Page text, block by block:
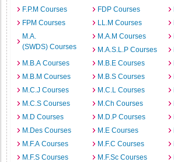
F.P.M Courses
FDP Courses
FPM Courses
LL.M Courses
M.A.
(SWDS) Courses
M.A.M Courses
M.A.S.L.P Courses
M.B.A Courses
M.B.E Courses
M.B.M Courses
M.B.S Courses
M.C.J Courses
M.C.L Courses
M.C.S Courses
M.Ch Courses
M.D Courses
M.D.P Courses
M.Des Courses
M.E Courses
M.F.A Courses
M.F.C Courses
M.F.S Courses
M.F.Sc Courses